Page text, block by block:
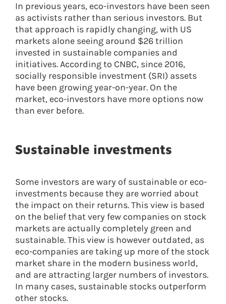
In previous years, eco-investors have been seen
as activists rather than serious investors. But
that approach is rapidly changing, with US
markets alone seeing around $26 trillion
invested in sustainable companies and
initiatives. According to CNBC, since 2016,
socially responsible investment (SRI) assets
have been growing year-on-year. On the
market, eco-investors have more options now
than ever before.
Sustainable investments
Some investors are wary of sustainable or eco-
investments because they are worried about
the impact on their returns. This view is based
on the belief that very few companies on stock
markets are actually completely green and
sustainable. This view is however outdated, as
eco-companies are taking up more of the stock
market share in the modern business world,
and are attracting larger numbers of investors.
In many cases, sustainable stocks outperform
other stocks.